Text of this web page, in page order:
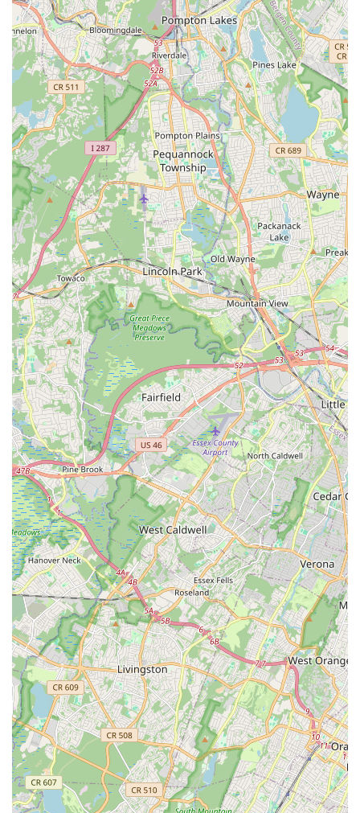
This nurturing atmosphere, combined with a focus on adaptive
classes, ensures that dance is truly accessible to everyone,
fostering inclusivity and a sense of belonging.
Moreover, the commitment to maintaining a super clean and
organized studio creates a professional and inviting space
where students can focus on their learning without distraction.
Whether your child is taking their very first dance steps in a
Pre-K Combo class, or seeking advanced training and
intensives, Momentum Dance Academy offers programs
tailored to challenge and inspire at every level. For New Jersey
locals, choosing Momentum Dance Academy means investing
in a supportive community that prioritizes not just dance
technique, but also the crucial development of confidence,
self-expression, and a lifelong love for the arts. It's a place
where every shuffle and plié contributes to building a stronger,
more confident individual.